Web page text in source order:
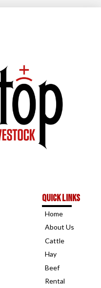
Quick links
Home
About Us
Cattle
Hay
Beef
Rental